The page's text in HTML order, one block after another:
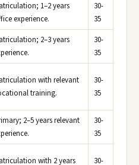
1–2 years
experience.
30-
35
2–3 years
30-
35
with relevant
training.
30-
35
2–5 years relevant
30-
35
with 2 years
30-